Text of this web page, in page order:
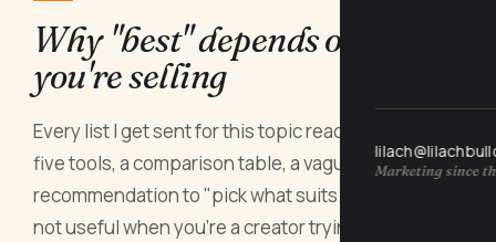
Marketing since
Why "best" depends on what
you're selling
Every list I get sent for this topic reads the same:
five tools, a comparison table, a vague
recommendation to "pick what suits you." That's
not useful when you're a creator trying to decide